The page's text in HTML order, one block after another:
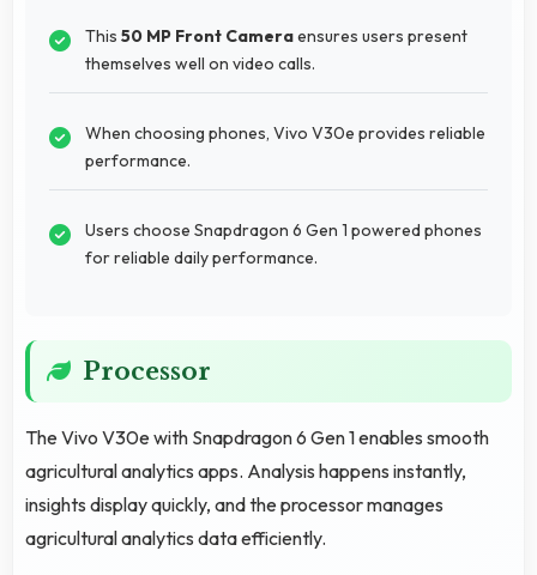
This 50 MP Front Cameraensures users present
themselves well on video calls.
When choosing phones, Vivo V30e provides reliable
performance.
Users choose Snapdragon 6 Gen 1 powered phones
for reliable daily performance.
Processor
The Vivo V30e with Snapdragon 6 Gen 1 enables smooth
agricultural analytics apps. Analysis happens instantly,
insights display quickly, and the processor manages
agricultural analytics data efficiently.